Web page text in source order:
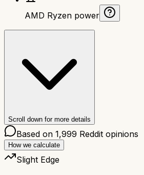
AMD Ryzen power
Scroll down for more details
Based on 1,999 Reddit opinions
How we calculate
Slight Edge